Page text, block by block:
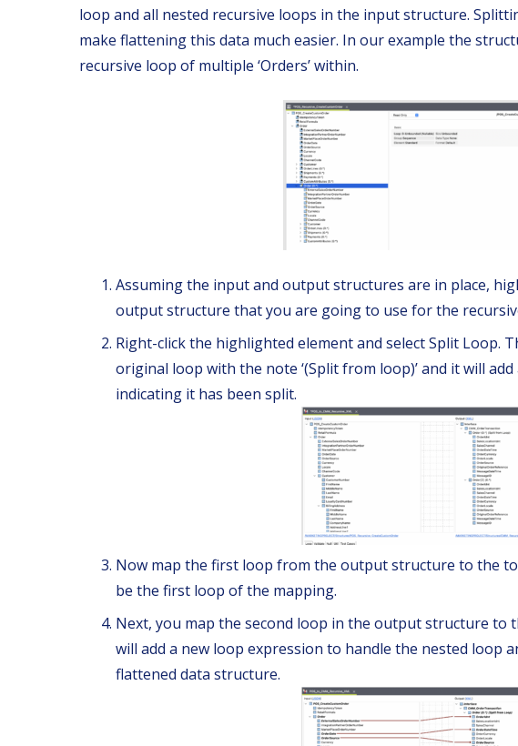
loop and all nested recursive loops in the input structure.
make flattening this data much easier. In our example the
recursive loop of multiple ‘Orders’ within.
Assuming the input and output structures are in place,
output structure that you are going to use for the
Right-click the highlighted element and select Split Loop.
original loop with the note ‘(Split from loop)’ and it will
indicating it has been split.
Now map the first loop from the output structure to the
be the first loop of the mapping.
Next, you map the second loop in the output structure to
will add a new loop expression to handle the nested loop
flattened data structure.